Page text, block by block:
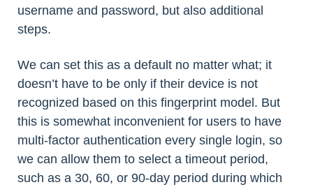
username and password, but also additional
steps.
We can set this as a default no matter what; it
doesn’t have to be only if their device is not
recognized based on this fingerprint model. But
this is somewhat inconvenient for users to have
multi-factor authentication every single login, so
we can allow them to select a timeout period,
such as a 30, 60, or 90-day period during which